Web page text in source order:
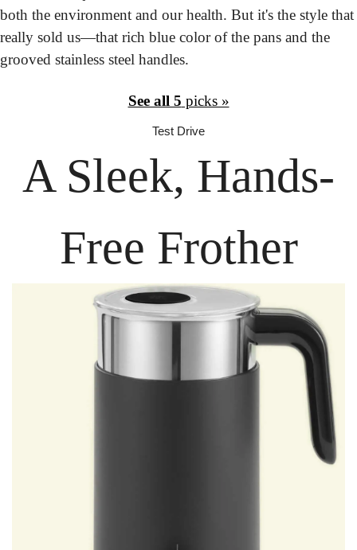
both the environment and our health. But it's the style that
really sold us—that rich blue color of the pans and the
grooved stainless steel handles.
See all 5 picks »
Test Drive
A Sleek, Hands-
Free Frother